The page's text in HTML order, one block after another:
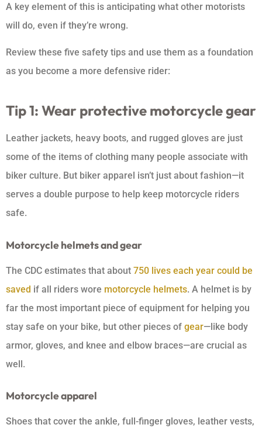
A key element of this is anticipating what other motorists
will do, even if they’re wrong.
Review these five safety tips and use them as a foundation
as you become a more defensive rider:
Tip 1: Wear protective motorcycle gear
Leather jackets, heavy boots, and rugged gloves are just
some of the items of clothing many people associate with
biker culture. But biker apparel isn’t just about fashion—it
serves a double purpose to help keep motorcycle riders
safe.
Motorcycle helmets and gear
The CDC estimates that about 750 lives each year could be
saved if all riders wore motorcycle helmets. A helmet is by
far the most important piece of equipment for helping you
stay safe on your bike, but other pieces of gear—like body
armor, gloves, and knee and elbow braces—are crucial as
well.
Motorcycle apparel
Shoes that cover the ankle, full-finger gloves, leather vests,